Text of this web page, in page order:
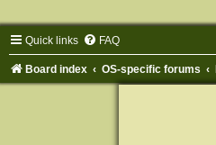
Quick links FAQ
Board index OS-specific forums